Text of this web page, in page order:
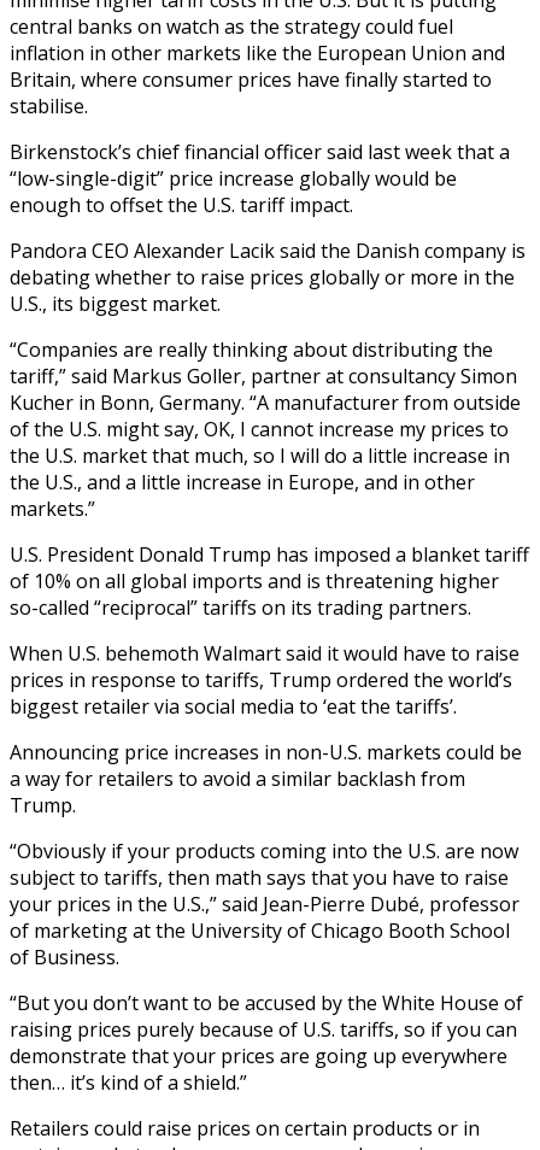
central banks on watch as the strategy could fuel
inflation in other markets like the European Union and
Britain, where consumer prices have finally started to
stabilise.
Birkenstock’s chief financial officer said last week that a
“low-single-digit” price increase globally would be
enough to offset the U.S. tariff impact.
Pandora CEO Alexander Lacik said the Danish company is
debating whether to raise prices globally or more in the
U.S., its biggest market.
“Companies are really thinking about distributing the
tariff,” said Markus Goller, partner at consultancy Simon
Kucher in Bonn, Germany. “A manufacturer from outside
of the U.S. might say, OK, I cannot increase my prices to
the U.S. market that much, so I will do a little increase in
the U.S., and a little increase in Europe, and in other
markets.”
U.S. President Donald Trump has imposed a blanket tariff
of 10% on all global imports and is threatening higher
so-called “reciprocal” tariffs on its trading partners.
When U.S. behemoth Walmart said it would have to raise
prices in response to tariffs, Trump ordered the world’s
biggest retailer via social media to ‘eat the tariffs’.
Announcing price increases in non-U.S. markets could be
a way for retailers to avoid a similar backlash from
Trump.
“Obviously if your products coming into the U.S. are now
subject to tariffs, then math says that you have to raise
your prices in the U.S.,” said Jean-Pierre Dubé, professor
of marketing at the University of Chicago Booth School
of Business.
“But you don’t want to be accused by the White House of
raising prices purely because of U.S. tariffs, so if you can
demonstrate that your prices are going up everywhere
then… it’s kind of a shield.”
Retailers could raise prices on certain products or in